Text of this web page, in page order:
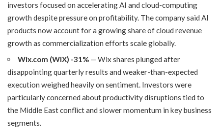
investors focused on accelerating AI and cloud-computing
growth despite pressure on profitability. The company said AI
products now account for a growing share of cloud revenue
growth as commercialization efforts scale globally.
Wix.com (WIX) -31% — Wix shares plunged after
disappointing quarterly results and weaker-than-expected
execution weighed heavily on sentiment. Investors were
particularly concerned about productivity disruptions tied to
the Middle East conflict and slower momentum in key business
segments.